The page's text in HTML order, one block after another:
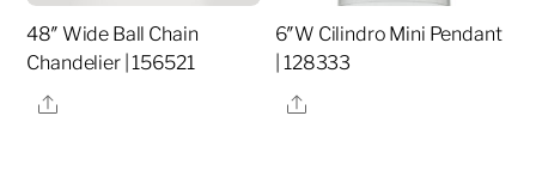
48″ Wide Ball Chain
Chandelier | 156521
Share
6″W Cilindro Mini Pendant
| 128333
Share